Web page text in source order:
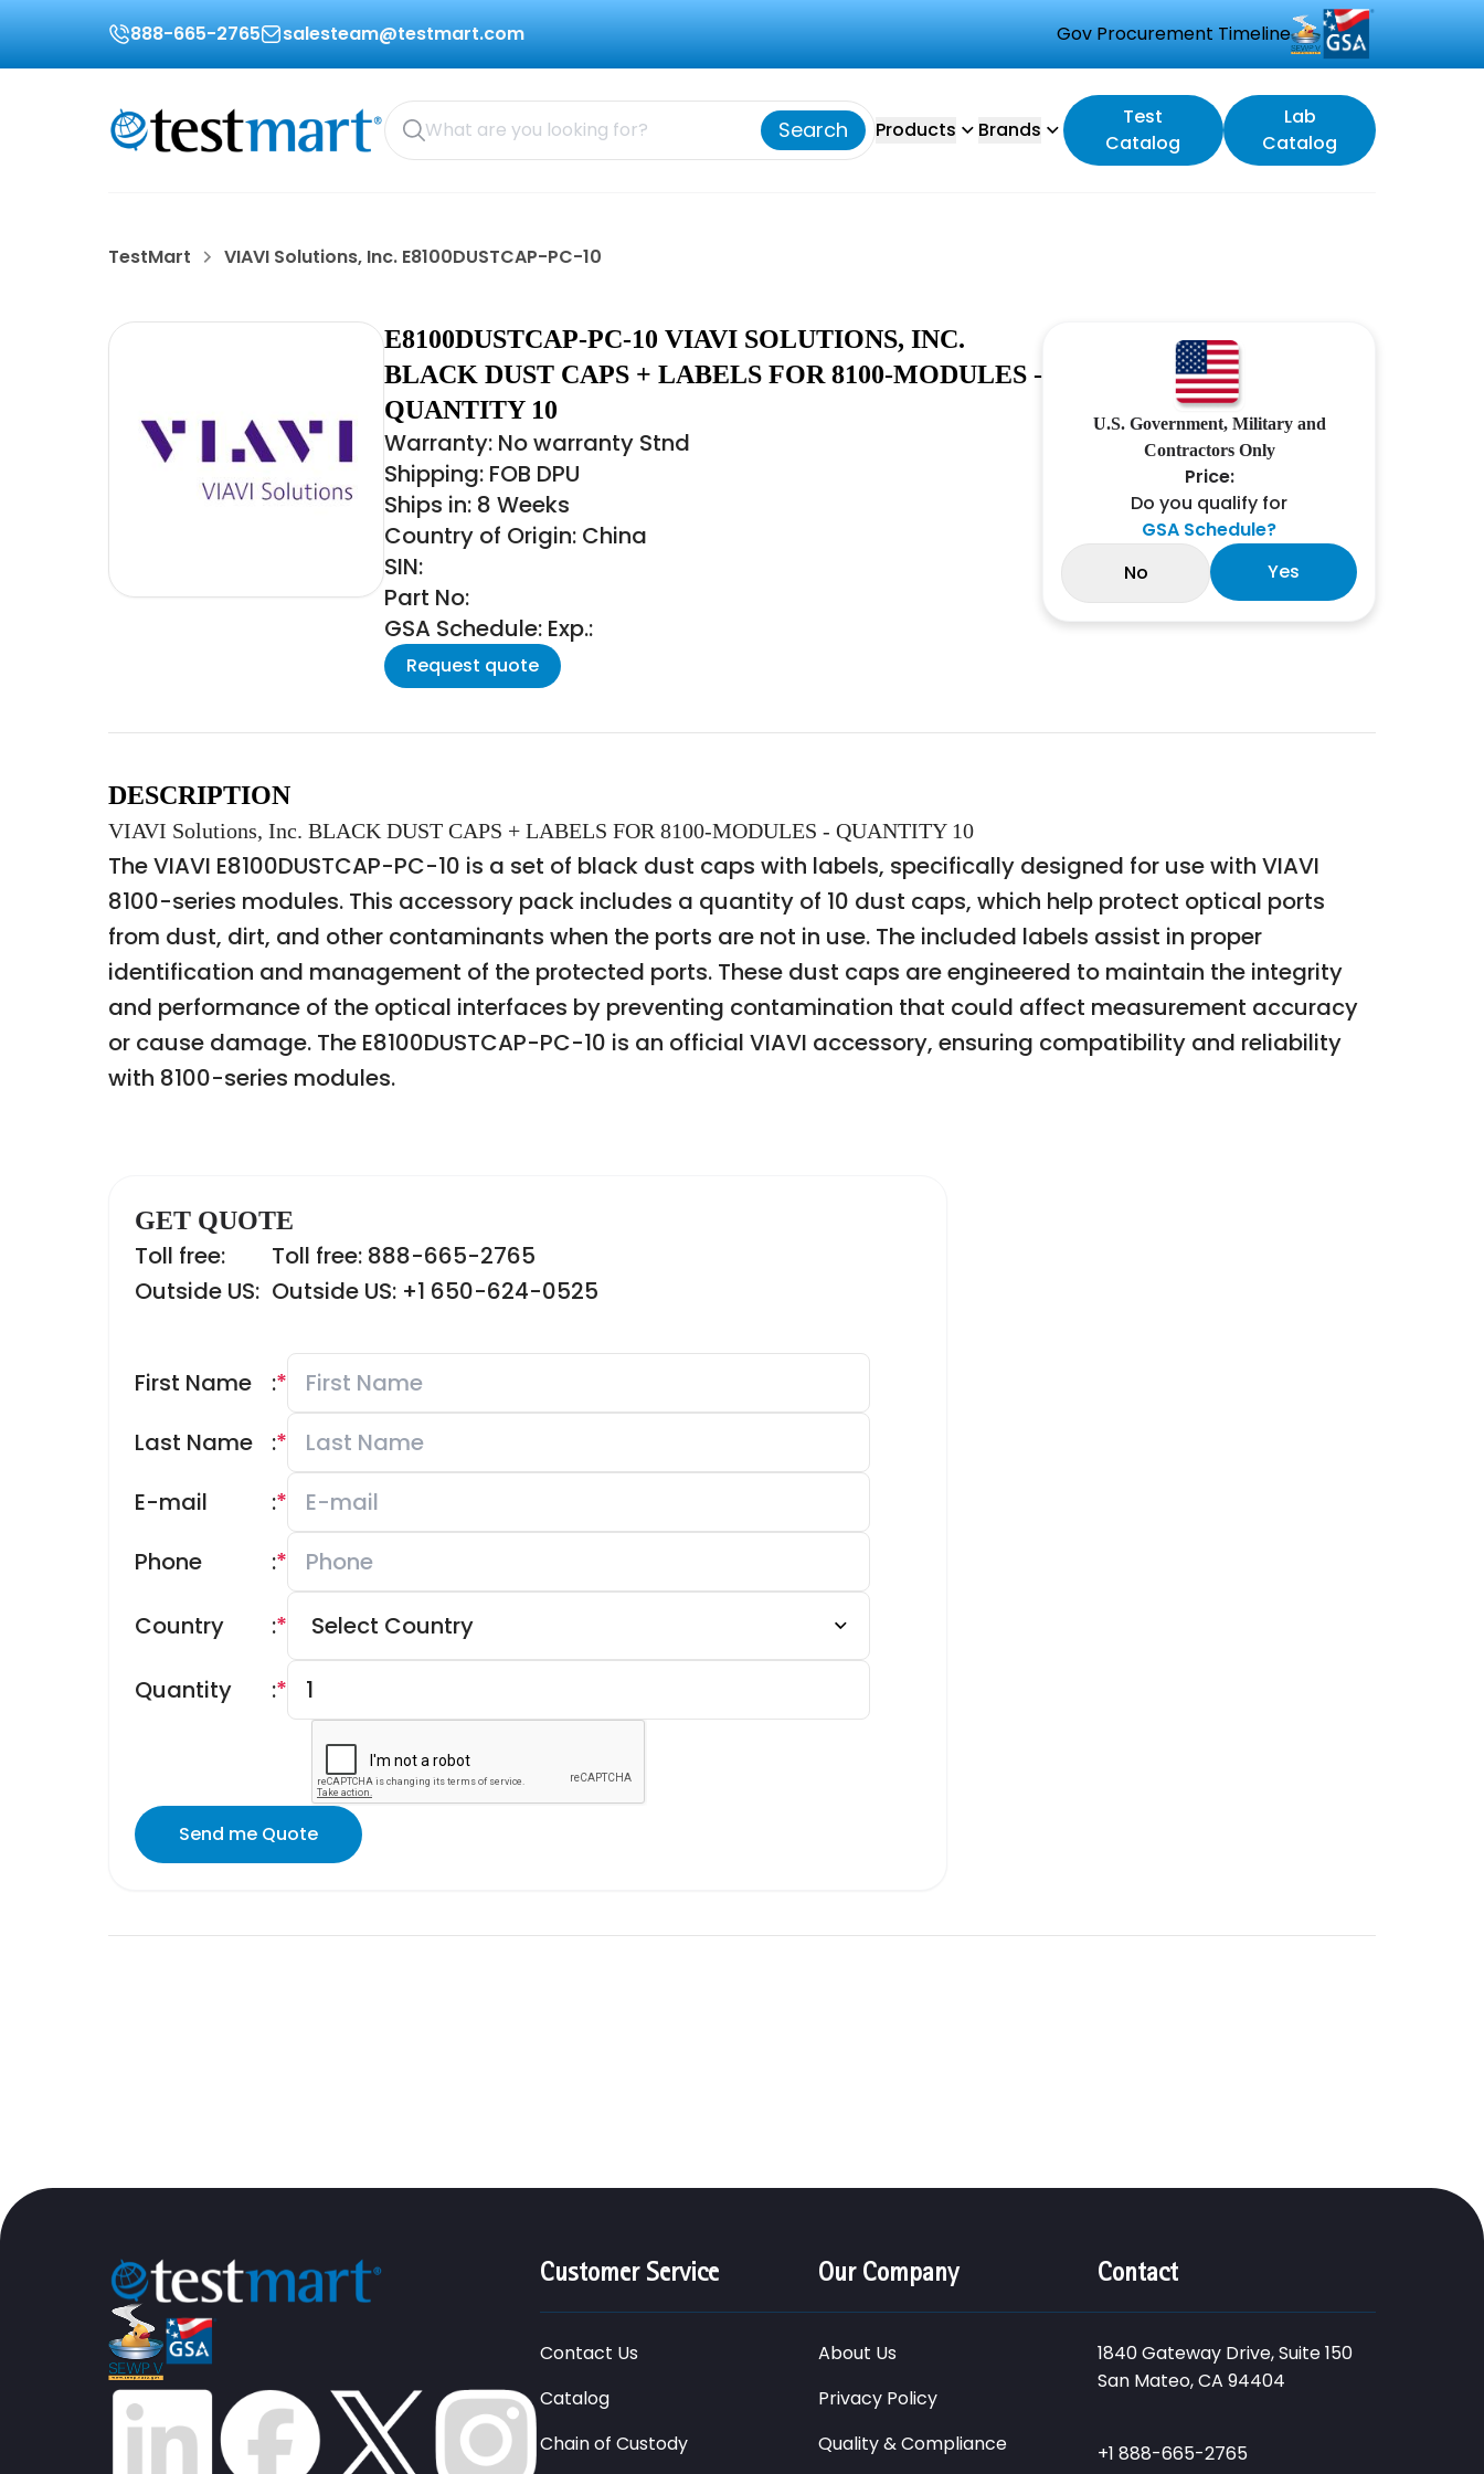
888-665-2765 salesteam@testmart.com Gov Procurement Timeline
Search Products Brands
Test
Catalog
Lab
Catalog
TestMart VIAVI Solutions, Inc. E8100DUSTCAP-PC-10
E8100DUSTCAP-PC-10 VIAVI SOLUTIONS, INC.
BLACK DUST CAPS + LABELS FOR 8100-MODULES -
QUANTITY 10
Warranty: No warranty Stnd
Shipping: FOB DPU
Ships in: 8 Weeks
Country of Origin: China
SIN:
Part No:
GSA Schedule: Exp.:
Request quote
U.S. Government, Military and
Contractors Only
Price:
Do you qualify for
GSA Schedule?
No
Yes
DESCRIPTION
VIAVI Solutions, Inc. BLACK DUST CAPS + LABELS FOR 8100-MODULES - QUANTITY 10
The VIAVI E8100DUSTCAP-PC-10 is a set of black dust caps with labels, specifically designed for use with VIAVI
8100-series modules. This accessory pack includes a quantity of 10 dust caps, which help protect optical ports
from dust, dirt, and other contaminants when the ports are not in use. The included labels assist in proper
identification and management of the protected ports. These dust caps are engineered to maintain the integrity
and performance of the optical interfaces by preventing contamination that could affect measurement accuracy
or cause damage. The E8100DUSTCAP-PC-10 is an official VIAVI accessory, ensuring compatibility and reliability
with 8100-series modules.
GET QUOTE
Toll free:
Toll free: 888-665-2765
Outside US: Outside US: +1 650-624-0525
First Name *
:
Last Name
*
:
E-mail
*
:
Phone
*
:
Country *
:
Quantity *
:
Send me Quote
Customer Service
Contact Us
Catalog
Chain of Custody
Our Company
About Us
Privacy Policy
Quality & Compliance
Contact
1840 Gateway Drive, Suite 150
San Mateo, CA 94404
+1 888-665-2765